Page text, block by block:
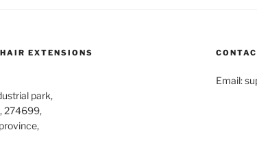
EXTENSIONS
park,
274699,
Email: